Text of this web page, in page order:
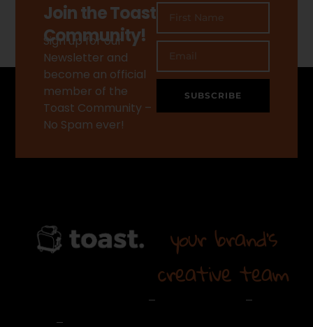
Join the Toast
Community!
Sign up for our
Newsletter and
become an official
member of the
Toast Community –
No Spam ever!
SUBSCRIBE
your brand's
creative team